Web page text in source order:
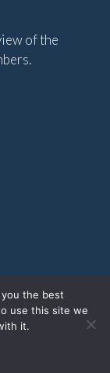
of the
the best
use this site we
it.